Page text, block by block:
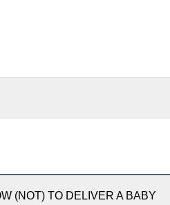
(NOT) TO DELIVER A BABY